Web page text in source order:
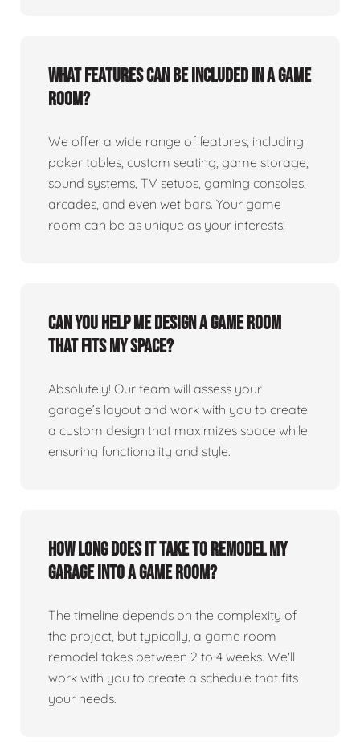
What features can be included in a game
room?
We offer a wide range of features, including
poker tables, custom seating, game storage,
sound systems, TV setups, gaming consoles,
arcades, and even wet bars. Your game
room can be as unique as your interests!
Can you help me design a game room
that fits my space?
Absolutely! Our team will assess your
garage’s layout and work with you to create
a custom design that maximizes space while
ensuring functionality and style.
How long does it take to remodel my
garage into a game room?
The timeline depends on the complexity of
the project, but typically, a game room
remodel takes between 2 to 4 weeks. We'll
work with you to create a schedule that fits
your needs.